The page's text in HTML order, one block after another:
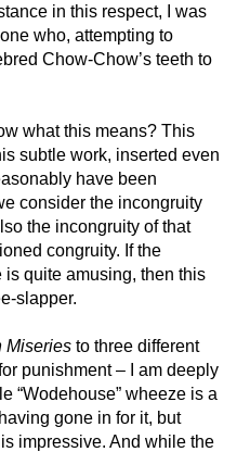
in this respect, I was
who, attempting to
Chow-Chow’s teeth to
what this means? This
subtle work, inserted even
have been
consider the incongruity
the incongruity of that
congruity. If the
quite amusing, then this
slapper.
Miseries to three different
punishment – I am deeply
“Wodehouse” wheeze is a
gone in for it, but
impressive. And while the